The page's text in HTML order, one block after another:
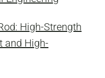
High-Strength
and High-